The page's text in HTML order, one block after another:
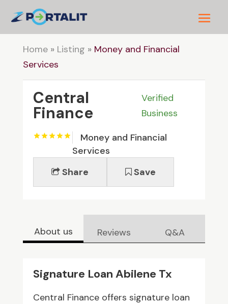
Home» Listing » Money and Financial
Services
Central
Finance
Verified
Business
Money and Financial
Services
Share
Save
About us Reviews Q&A
Signature Loan Abilene Tx
Central Finance offers signature loan